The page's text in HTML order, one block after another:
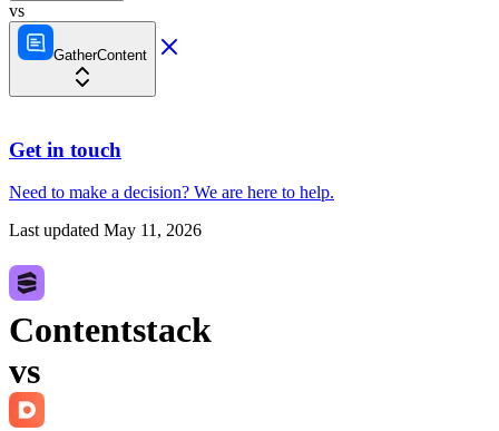
vs
GatherContent
Get in touch
Need to make a decision? We are here to help.
Last updated May 11, 2026
Contentstack
vs